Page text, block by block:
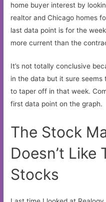
home buyer interest by
realtor and Chicago homes
last data point is for the
more current than the
It’s not totally conclusive
in the data but it sure
to taper off in that week.
first data point on the graph.
The Stock
Doesn’t Like
Stocks